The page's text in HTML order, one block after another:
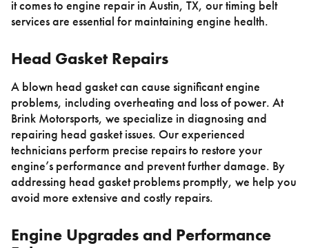
it comes to engine repair in Austin, TX, our timing belt
services are essential for maintaining engine health.
Head Gasket Repairs
A blown head gasket can cause significant engine
problems, including overheating and loss of power. At
Brink Motorsports, we specialize in diagnosing and
repairing head gasket issues. Our experienced
technicians perform precise repairs to restore your
engine’s performance and prevent further damage. By
addressing head gasket problems promptly, we help you
avoid more extensive and costly repairs.
Engine Upgrades and Performance